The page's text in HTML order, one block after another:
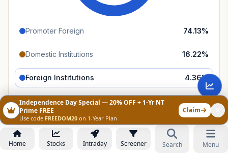
Promoter Foreign 74.13%
Domestic Institutions 16.22%
Foreign Institutions 4.36%
Retail & Public
Category Trends All FII DII Public
Home Stocks Intraday Screener Search Menu
Independence Day Special — 20% OFF + 1-Yr NT
Prime FREE
Use code FREEDOM20 on 1-Year Plan
Claim